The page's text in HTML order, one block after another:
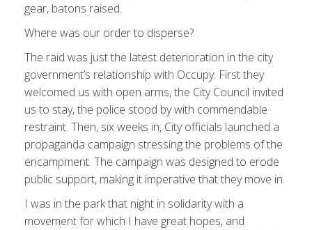
gear, batons raised.
Where was our order to disperse?
The raid was just the latest deterioration in the city
government’s relationship with Occupy. First they
welcomed us with open arms, the City Council invited
us to stay, the police stood by with commendable
restraint. Then, six weeks in, City officials launched a
propaganda campaign stressing the problems of the
encampment. The campaign was designed to erode
public support, making it imperative that they move in.
I was in the park that night in solidarity with a
movement for which I have great hopes, and